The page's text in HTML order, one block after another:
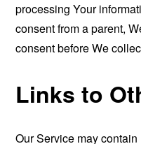
processing Your
consent from a parent,
consent before We
Links to
Our Service may